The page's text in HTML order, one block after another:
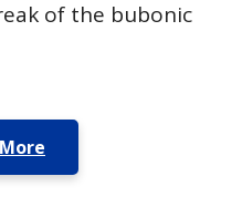
of the bubonic